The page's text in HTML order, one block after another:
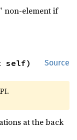
non-element if
Source
self)
at the back